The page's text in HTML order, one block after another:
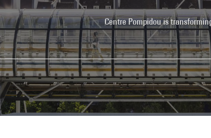
Centre Pompidou is